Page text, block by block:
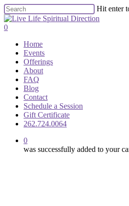
Skip
to
main
Hit enter
Close
Search
0
Home
Events
Offerings
About
FAQ
Blog
Contact
Schedule a Session
Gift Certificate
262.724.0064
0
was successfully added to your